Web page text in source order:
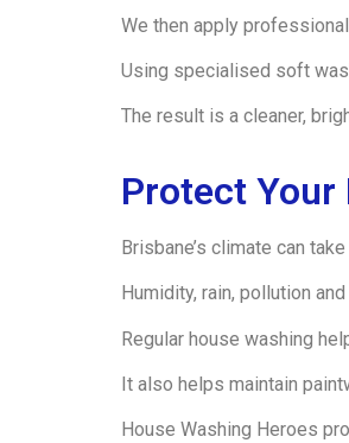
We then apply
Using specialised soft
The result is a cleaner,
Protect Your
Brisbane’s climate can
Humidity, rain, pollution
Regular house washing
It also helps maintain
House Washing Heroes